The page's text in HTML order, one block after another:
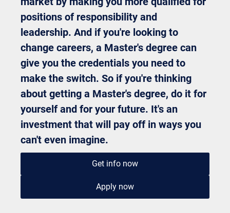
positions of responsibility and
leadership. And if you're looking to
change careers, a Master's degree can
give you the credentials you need to
make the switch. So if you're thinking
about getting a Master's degree, do it for
yourself and for your future. It's an
investment that will pay off in ways you
can't even imagine.
Get info now
Apply now